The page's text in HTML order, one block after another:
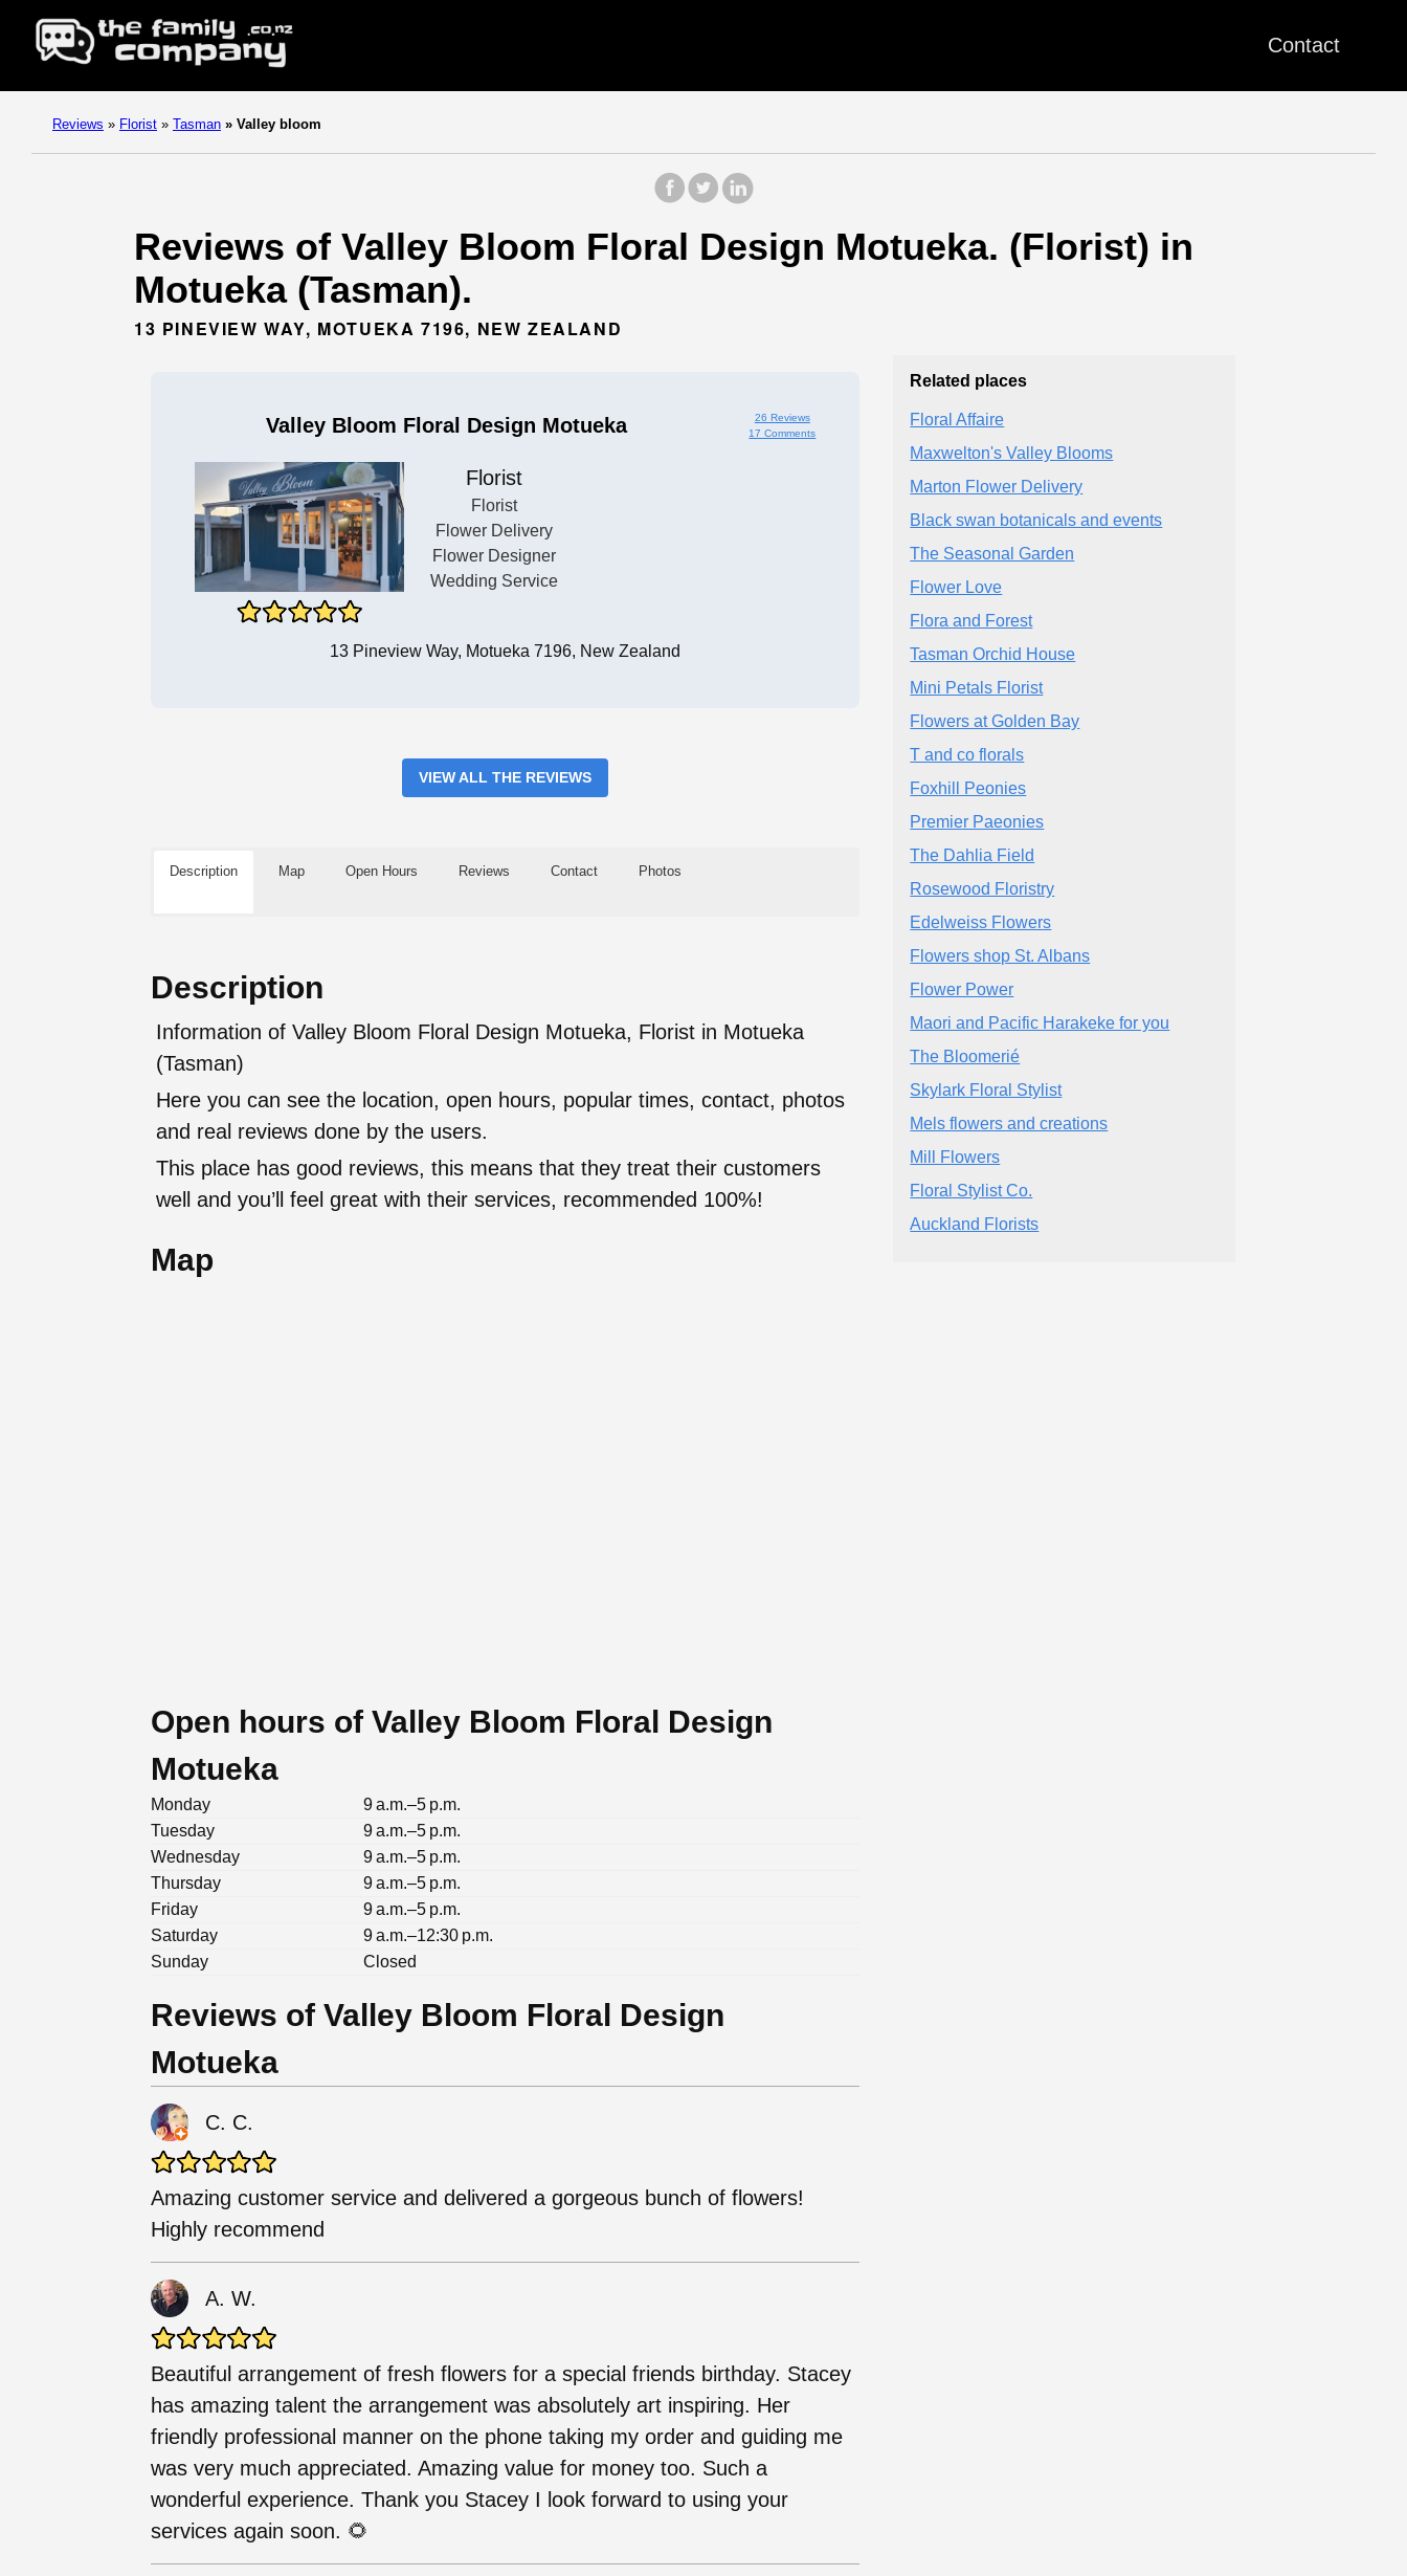
Contact
Reviews » Florist » Tasman » Valley bloom
Reviews of Valley Bloom Floral Design Motueka. (Florist) in
Motueka (Tasman).
13 PINEVIEW WAY, MOTUEKA 7196, NEW ZEALAND
Valley Bloom Floral Design Motueka
26 Reviews
17 Comments
Florist
Florist
Flower Delivery
Flower Designer
Wedding Service
13 Pineview Way, Motueka 7196, New Zealand
VIEW ALL THE REVIEWS
Description Map Open Hours Reviews Contact Photos
Description
Information of Valley Bloom Floral Design Motueka, Florist in Motueka
(Tasman)
Here you can see the location, open hours, popular times, contact, photos
and real reviews done by the users.
This place has good reviews, this means that they treat their customers
well and you’ll feel great with their services, recommended 100%!
Map
Open hours of Valley Bloom Floral Design
Motueka
Monday
9 a.m.–5 p.m.
Tuesday
9 a.m.–5 p.m.
Wednesday
9 a.m.–5 p.m.
Thursday
9 a.m.–5 p.m.
Friday
9 a.m.–5 p.m.
Saturday
9 a.m.–12:30 p.m.
Sunday
Closed
Reviews of Valley Bloom Floral Design
Motueka
C. C.
Amazing customer service and delivered a gorgeous bunch of flowers!
Highly recommend
A. W.
Beautiful arrangement of fresh flowers for a special friends birthday. Stacey
has amazing talent the arrangement was absolutely art inspiring. Her
friendly professional manner on the phone taking my order and guiding me
was very much appreciated. Amazing value for money too. Such a
wonderful experience. Thank you Stacey I look forward to using your
services again soon. 🌻
Related places
Floral Affaire
Maxwelton's Valley Blooms
Marton Flower Delivery
Black swan botanicals and events
The Seasonal Garden
Flower Love
Flora and Forest
Tasman Orchid House
Mini Petals Florist
Flowers at Golden Bay
T and co florals
Foxhill Peonies
Premier Paeonies
The Dahlia Field
Rosewood Floristry
Edelweiss Flowers
Flowers shop St. Albans
Flower Power
Maori and Pacific Harakeke for you
The Bloomerié
Skylark Floral Stylist
Mels flowers and creations
Mill Flowers
Floral Stylist Co.
Auckland Florists